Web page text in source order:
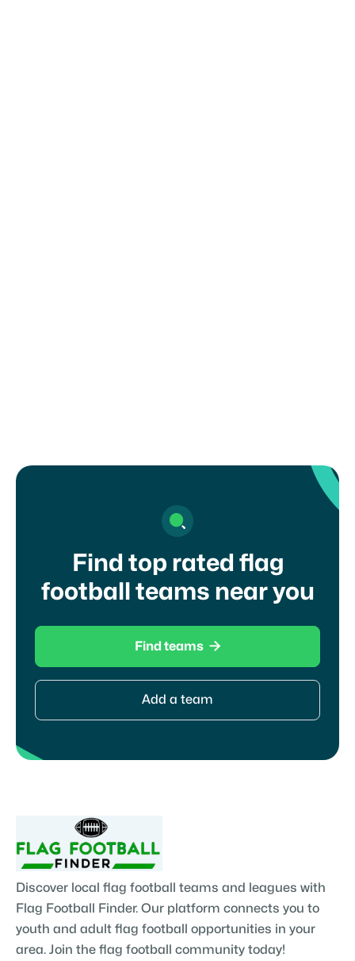
Find top rated flag
football teams near you
Find teams 
Add a team
Discover local flag football teams and leagues with
Flag Football Finder. Our platform connects you to
youth and adult flag football opportunities in your
area. Join the flag football community today!